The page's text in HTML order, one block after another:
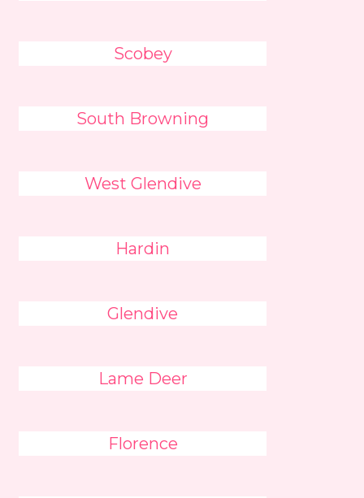
Scobey
South Browning
West Glendive
Hardin
Glendive
Lame Deer
Florence